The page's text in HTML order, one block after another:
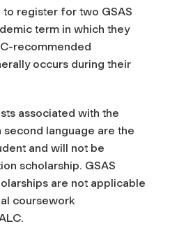
register for two GSAS
term in which they
recommended
occurs during their
associated with the
second language are the
and will not be
scholarship. GSAS
are not applicable
coursework